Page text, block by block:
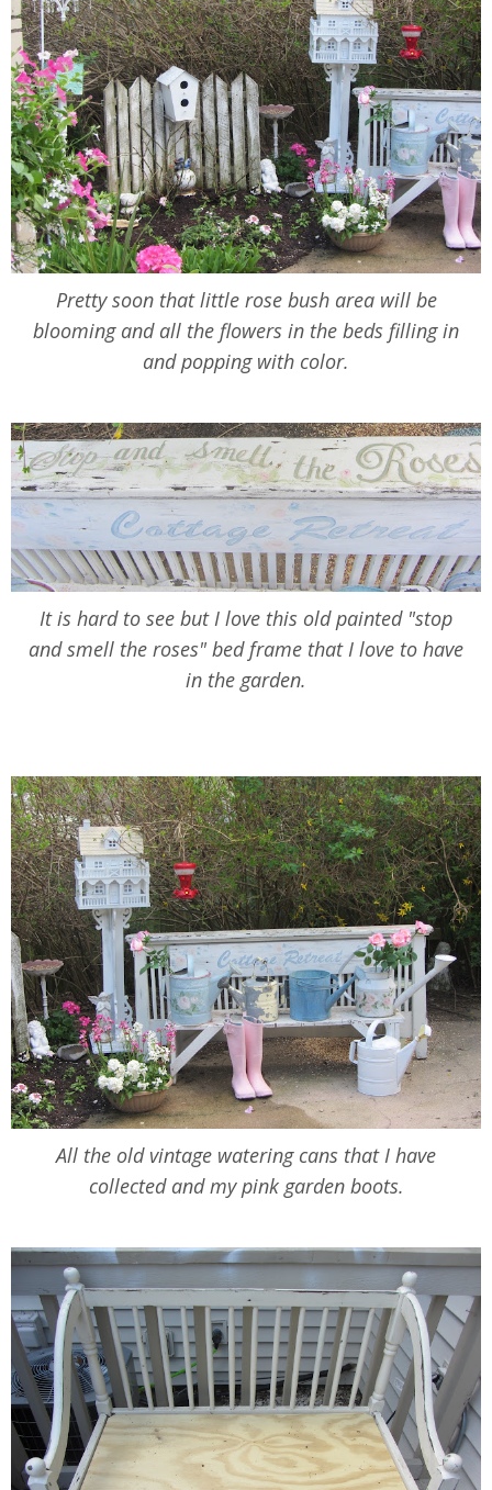
Pretty soon that little rose bush area will be
blooming and all the flowers in the beds filling in
and popping with color.
It is hard to see but I love this old painted "stop
and smell the roses" bed frame that I love to have
in the garden.
All the old vintage watering cans that I have
collected and my pink garden boots.